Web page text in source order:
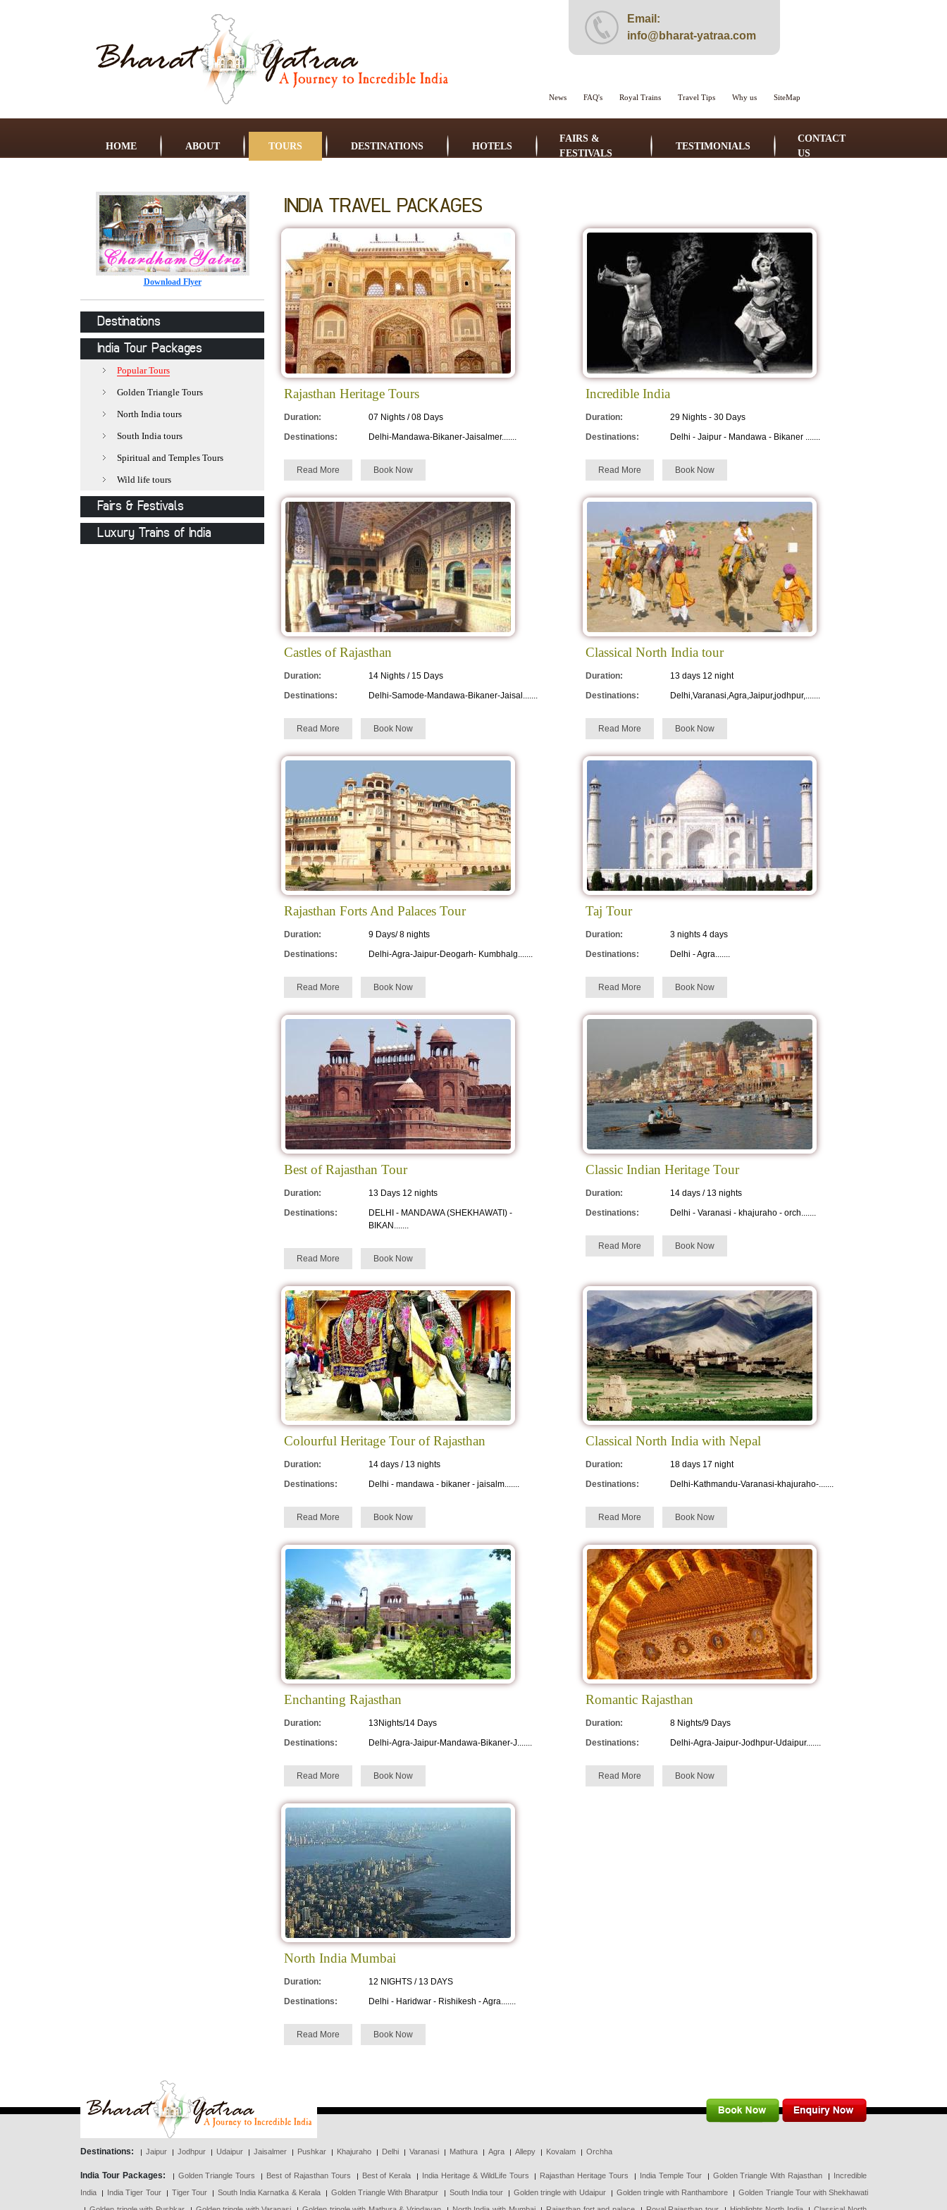
Email:
info@bharat-yatraa.com
News FAQ's Royal Trains Travel Tips Why us SiteMap
HOME ABOUT TOURS DESTINATIONS HOTELS
FAIRS &
FESTIVALS
TESTIMONIALS
CONTACT
US
Download Flyer
Destinations
Jaipur
Jodhpur
Udaipur
Jaisalmer
Pushkar
Khajuraho
Delhi
Varanasi
Mathura
Agra
India Tour Packages
Popular Tours
Golden Triangle Tours
North India tours
South India tours
Spiritual and Temples Tours
Wild life tours
Fairs & Festivals
Pushkar Fair
Luxury Trains of India
INDIA TRAVEL PACKAGES
Rajasthan Heritage Tours
Duration:
07 Nights / 08 Days
Destinations:
Delhi-Mandawa-Bikaner-Jaisalmer.......
Read More Book Now
Incredible India
Duration:
29 Nights - 30 Days
Destinations:
Delhi - Jaipur - Mandawa - Bikaner .......
Read More Book Now
Castles of Rajasthan
Duration:
14 Nights / 15 Days
Destinations:
Delhi-Samode-Mandawa-Bikaner-Jaisal.......
Read More Book Now
Classical North India tour
Duration:
13 days 12 night
Destinations:
Delhi,Varanasi,Agra,Jaipur,jodhpur,.......
Read More Book Now
Rajasthan Forts And Palaces Tour
Duration:
9 Days/ 8 nights
Destinations:
Delhi-Agra-Jaipur-Deogarh- Kumbhalg.......
Read More Book Now
Taj Tour
Duration:
3 nights 4 days
Destinations:
Delhi - Agra.......
Read More Book Now
Best of Rajasthan Tour
Duration:
13 Days 12 nights
Destinations:
DELHI - MANDAWA (SHEKHAWATI) -
BIKAN.......
Read More Book Now
Classic Indian Heritage Tour
Duration:
14 days / 13 nights
Destinations:
Delhi - Varanasi - khajuraho - orch.......
Read More Book Now
Colourful Heritage Tour of Rajasthan
Duration:
14 days / 13 nights
Destinations:
Delhi - mandawa - bikaner - jaisalm.......
Read More Book Now
Classical North India with Nepal
Duration:
18 days 17 night
Destinations:
Delhi-Kathmandu-Varanasi-khajuraho-.......
Read More Book Now
Enchanting Rajasthan
Duration:
13Nights/14 Days
Destinations:
Delhi-Agra-Jaipur-Mandawa-Bikaner-J.......
Read More Book Now
Romantic Rajasthan
Duration:
8 Nights/9 Days
Destinations:
Delhi-Agra-Jaipur-Jodhpur-Udaipur.......
Read More Book Now
North India Mumbai
Duration:
12 NIGHTS / 13 DAYS
Destinations:
Delhi - Haridwar - Rishikesh - Agra.......
Read More Book Now
Destinations: Jaipur Jodhpur Udaipur Jaisalmer Pushkar Khajuraho Delhi Varanasi Mathura Agra Allepy Kovalam Orchha
India Tour Packages: Golden Triangle Tours Best of Rajasthan Tours Best of Kerala India Heritage & WildLife Tours Rajasthan Heritage Tours India Temple Tour Golden Triangle With Rajasthan
Incredible
India
India Tiger Tour Tiger Tour South India Karnatka & Kerala Golden Triangle With Bharatpur South India tour Golden tringle with Udaipur Golden tringle with Ranthambore
Golden Triangle Tour with Shekhawati